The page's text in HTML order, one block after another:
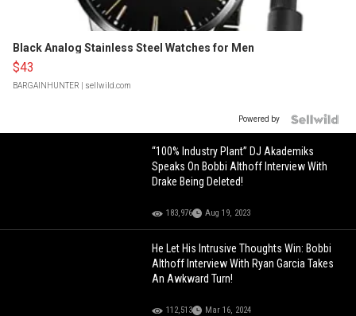
Black Analog Stainless Steel Watches for Men
$43
BARGAINHUNTER | sellwild.com
Powered by
“100% Industry Plant” DJ Akademiks
Speaks On Bobbi Althoff Interview With
Drake Being Deleted!
183,976 Aug 19, 2023
He Let His Intrusive Thoughts Win: Bobbi
Althoff Interview With Ryan Garcia Takes
An Awkward Turn!
112,513 Mar 16, 2024